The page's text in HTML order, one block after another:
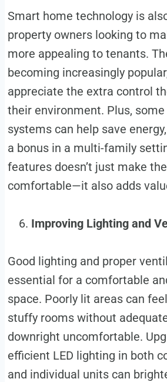
Smart home technology is
property owners looking to
more appealing to tenants.
becoming increasingly
appreciate the extra control
their environment. Plus,
systems can help save
a bonus in a multi-family
features doesn’t just make
comfortable—it also adds
Improving Lighting and
Good lighting and proper
essential for a comfortable
space. Poorly lit areas can
stuffy rooms without
downright uncomfortable.
efficient LED lighting in both
and individual units can